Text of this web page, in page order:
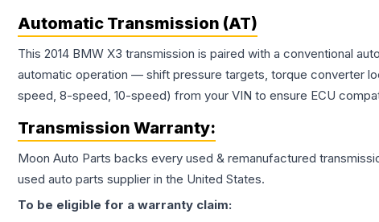
Automatic Transmission (AT)
This 2014 BMW X3 transmission is paired with a conventional
automatic operation — shift pressure targets, torque converter
speed, 8-speed, 10-speed) from your VIN to ensure ECU
Transmission Warranty:
Moon Auto Parts backs every used & remanufactured
used auto parts supplier in the United States.
To be eligible for a warranty claim: